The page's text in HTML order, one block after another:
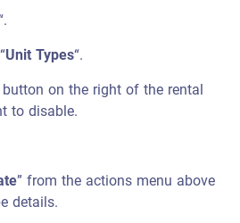
Unit Types“.
on the right of the rental
to disable.
” from the actions menu above
details.